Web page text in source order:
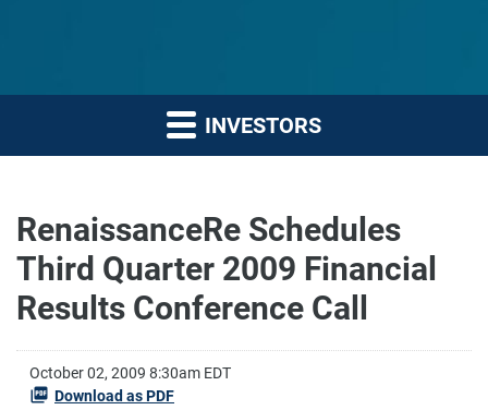
INVESTORS
RenaissanceRe Schedules
Third Quarter 2009 Financial
Results Conference Call
October 02, 2009 8:30am EDT
Download as PDF